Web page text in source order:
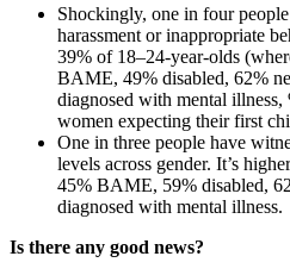
Shockingly, one in four
harassment or inappropriate
39% of 18–24-year-olds
BAME, 49% disabled, 62%
diagnosed with mental
women expecting their first
One in three people have
levels across gender. It’s
45% BAME, 59% disabled,
diagnosed with mental illness.
Is there any good news?